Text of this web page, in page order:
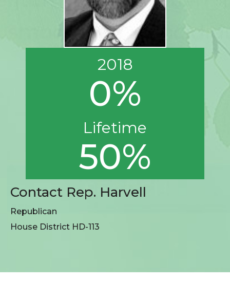
2018
0%
Lifetime
50%
Contact Rep. Harvell
Republican
House District HD-113